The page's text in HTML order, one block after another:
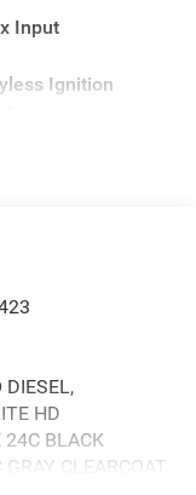
Input
Ignition
HD
24C BLACK
CLEARCOAT,